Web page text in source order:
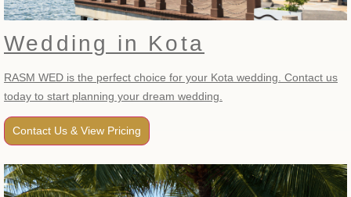
Wedding in Kota
RASM WED is the perfect choice for your Kota wedding. Contact us
today to start planning your dream wedding.
Contact Us & View Pricing